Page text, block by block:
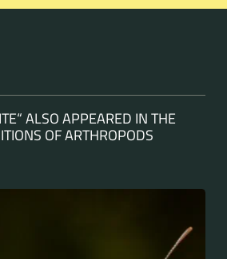
ALSO APPEARED IN THE
OF ARTHROPODS